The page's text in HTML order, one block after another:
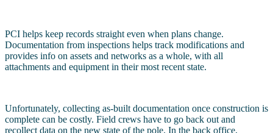
PCI helps keep records straight even when plans change.
Documentation from inspections helps track modifications and
provides info on assets and networks as a whole, with all
attachments and equipment in their most recent state.
Unfortunately, collecting as-built documentation once construction is
complete can be costly. Field crews have to go back out and
recollect data on the new state of the pole. In the back office,